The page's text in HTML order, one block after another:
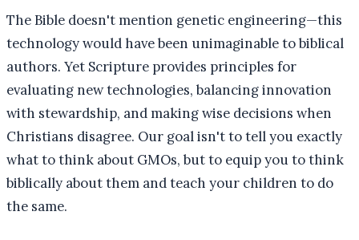
The Bible doesn't mention genetic engineering—this
technology would have been unimaginable to biblical
authors. Yet Scripture provides principles for
evaluating new technologies, balancing innovation
with stewardship, and making wise decisions when
Christians disagree. Our goal isn't to tell you exactly
what to think about GMOs, but to equip you to think
biblically about them and teach your children to do
the same.